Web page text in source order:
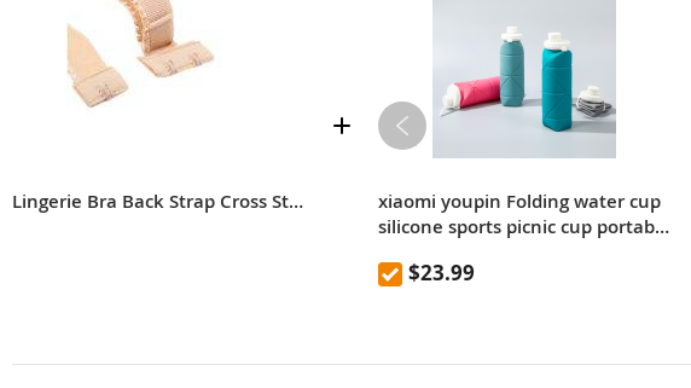
Lingerie Bra Back Strap Cross Strap Extension Strap
xiaomi youpin Folding water cup
silicone sports picnic cup portable
high temperature resistant
$23.99